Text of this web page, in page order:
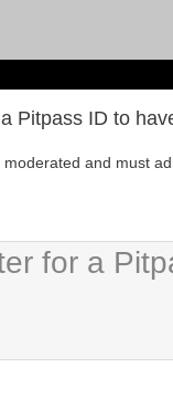
Pitpass ID to
and must